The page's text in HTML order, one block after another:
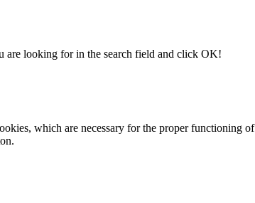
are looking for in the search field and click OK!
which are necessary for the proper functioning